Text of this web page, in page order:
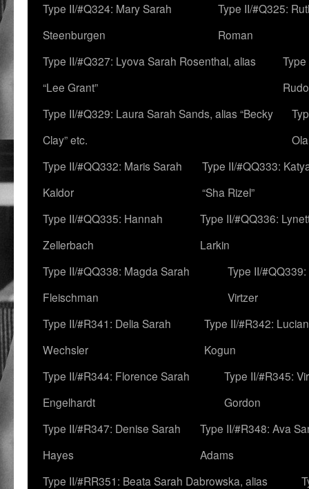
Type II/#Q324: Mary Sarah
Steenburgen
Type II/#Q325:
Roman
Type II/#Q327: Lyova Sarah Rosenthal, alias
“Lee Grant”
Type II/#Q329: Laura Sarah Sands, alias “Becky
Clay” etc.
Type II/#QQ332: Maris Sarah
Kaldor
Type II/#QQ333:
“Sha Rizel”
Type II/#QQ335: Hannah
Zellerbach
Type II/#QQ336:
Larkin
Type II/#QQ338: Magda Sarah
Fleischman
Type II/
Virtzer
Type II/#R341: Delia Sarah
Wechsler
Type II/#R342:
Kogun
Type II/#R344: Florence Sarah
Engelhardt
Type II/#R345:
Gordon
Type II/#R347: Denise Sarah
Hayes
Type II/#R348: Ava
Adams
Type II/#RR351: Beata Sarah Dabrowska, alias